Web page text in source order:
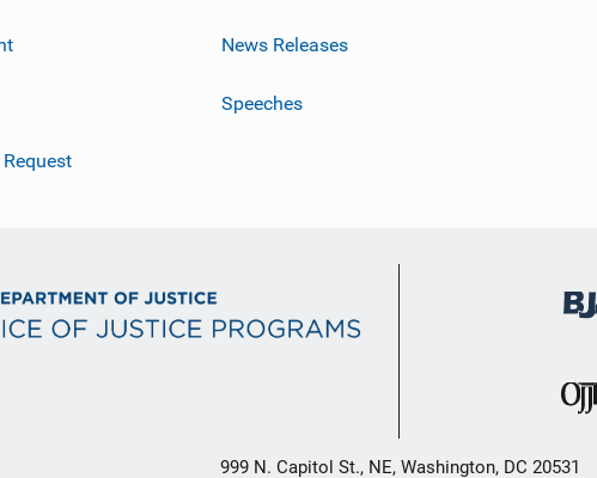
News Releases
Speeches
999 N. Capitol St., NE, Washington, DC 20531